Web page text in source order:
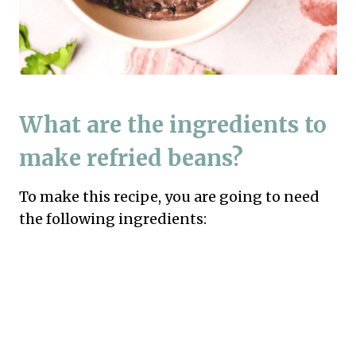
What are the ingredients to
make refried beans?
To make this recipe, you are going to need
the following ingredients: